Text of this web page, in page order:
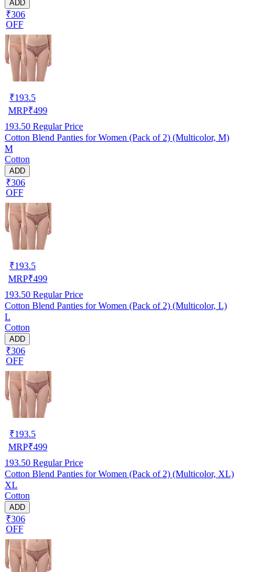
ADD
₹306
OFF
₹193.5
MRP₹499
193.50 Regular Price
Cotton Blend Panties for Women (Pack of 2) (Multicolor, M)
M
Cotton
ADD
₹306
OFF
₹193.5
MRP₹499
193.50 Regular Price
Cotton Blend Panties for Women (Pack of 2) (Multicolor, L)
L
Cotton
ADD
₹306
OFF
₹193.5
MRP₹499
193.50 Regular Price
Cotton Blend Panties for Women (Pack of 2) (Multicolor, XL)
XL
Cotton
ADD
₹306
OFF